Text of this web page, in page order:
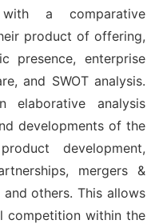
a comparative
product of offering,
presence, enterprise
and SWOT analysis.
analysis
developments of the
development,
mergers &
others. This allows
competition within the